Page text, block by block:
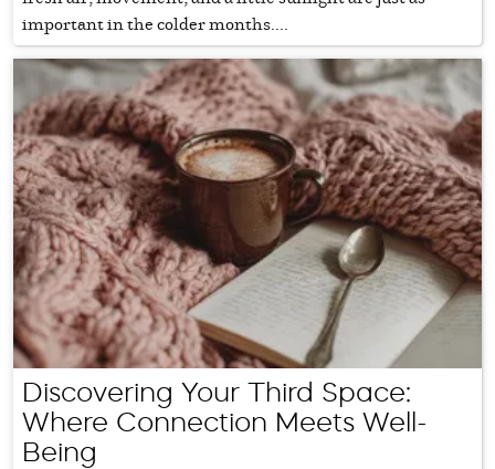
important in the colder months....
Discovering Your Third Space:
Where Connection Meets Well-
Being